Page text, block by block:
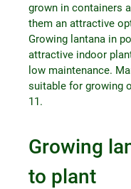
grown in containers
them an attractive
Growing lantana in
attractive indoor
low maintenance.
suitable for growing
11.
Growing
to plant